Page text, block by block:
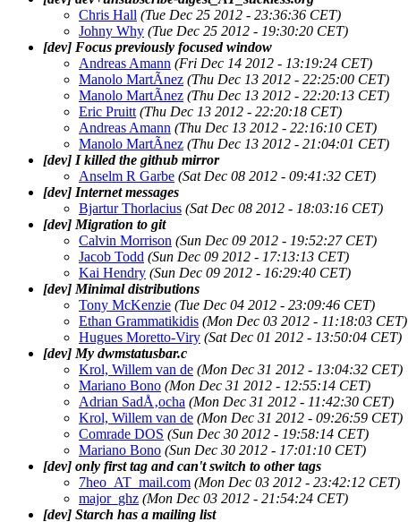
Chris Hall (Tue Dec 25 2012 - 23:36:36 CET)
Johny Why (Tue Dec 25 2012 - 19:30:20 CET)
[dev] Focus previously focused window
Andreas Amann (Fri Dec 14 2012 - 13:19:24 CET)
Manolo MartÃ­nez (Thu Dec 13 2012 - 22:25:00 CET)
Manolo MartÃ­nez (Thu Dec 13 2012 - 22:20:13 CET)
Eric Pruitt (Thu Dec 13 2012 - 22:20:18 CET)
Andreas Amann (Thu Dec 13 2012 - 22:16:10 CET)
Manolo MartÃ­nez (Thu Dec 13 2012 - 21:04:01 CET)
[dev] I killed the github mirror
Anselm R Garbe (Sat Dec 08 2012 - 09:41:32 CET)
[dev] Internet messages
Bjartur Thorlacius (Sat Dec 08 2012 - 18:03:16 CET)
[dev] Migration to git
Calvin Morrison (Sun Dec 09 2012 - 19:52:27 CET)
Jacob Todd (Sun Dec 09 2012 - 17:13:13 CET)
Kai Hendry (Sun Dec 09 2012 - 16:29:40 CET)
[dev] Minimal distributions
Tony McKenzie (Tue Dec 04 2012 - 23:09:46 CET)
Ethan Grammatikidis (Mon Dec 03 2012 - 11:18:03 CET)
Hugues Moretto-Viry (Sat Dec 01 2012 - 13:50:04 CET)
[dev] My dwmstatusbar.c
Krol, Willem van de (Mon Dec 31 2012 - 13:04:32 CET)
Mariano Bono (Mon Dec 31 2012 - 12:55:14 CET)
Adrian SadÅ‚ocha (Mon Dec 31 2012 - 11:42:30 CET)
Krol, Willem van de (Mon Dec 31 2012 - 09:26:59 CET)
Comrade DOS (Sun Dec 30 2012 - 19:58:14 CET)
Mariano Bono (Sun Dec 30 2012 - 17:01:10 CET)
[dev] only first tag and can't switch to other tags
7heo_AT_mail.com (Mon Dec 03 2012 - 23:42:12 CET)
major_ghz (Mon Dec 03 2012 - 21:54:24 CET)
[dev] Starch has a mailing list